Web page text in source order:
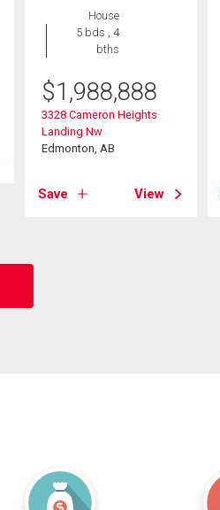
House
5 bds , 4
bths
$1,988,888
3328 Cameron Heights
Landing Nw
Edmonton, AB
Save View